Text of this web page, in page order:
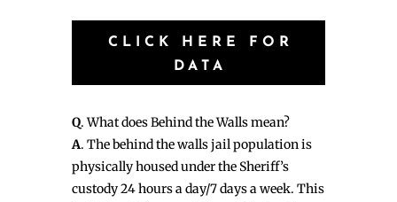
CLICK HERE FOR
DATA
Q. What does Behind the Walls mean?
A. The behind the walls jail population is
physically housed under the Sheriff’s
custody 24 hours a day/7 days a week. This